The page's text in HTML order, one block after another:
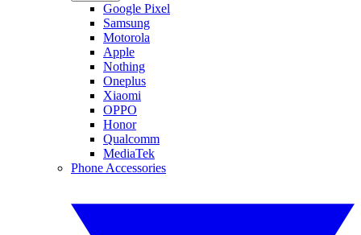
Google Pixel
Samsung
Motorola
Apple
Nothing
Oneplus
Xiaomi
OPPO
Honor
Qualcomm
MediaTek
Phone Accessories